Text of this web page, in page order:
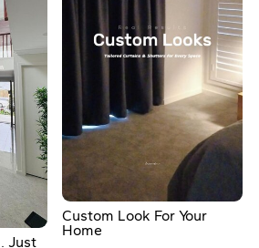
Custom Look For Your
Home
Just